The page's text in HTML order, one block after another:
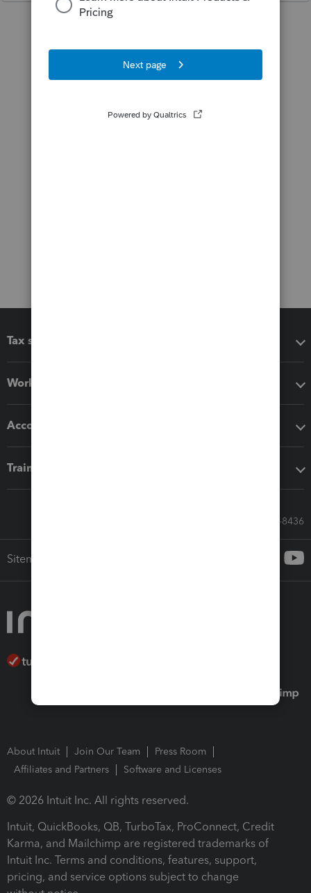
Tax software
Workflow add-ons
Accounting solutions
Training & support
Call Sales: 833-564-8436
Sitemap
About Intuit Join Our Team
Press Room
Affiliates and Partners
Software and Licenses
© 2026 Intuit Inc. All rights reserved.
Intuit, QuickBooks, QB, TurboTax, ProConnect, Credit
Karma, and Mailchimp are registered trademarks of
Intuit Inc. Terms and conditions, features, support,
pricing, and service options subject to change